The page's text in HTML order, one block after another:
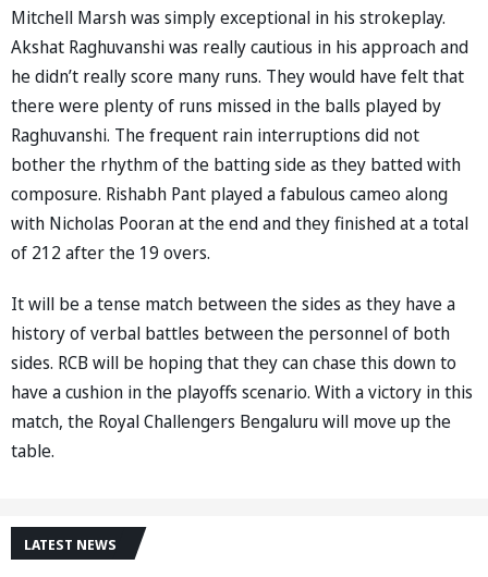
Mitchell Marsh was simply exceptional in his strokeplay.
Akshat Raghuvanshi was really cautious in his approach and
he didn’t really score many runs. They would have felt that
there were plenty of runs missed in the balls played by
Raghuvanshi. The frequent rain interruptions did not
bother the rhythm of the batting side as they batted with
composure. Rishabh Pant played a fabulous cameo along
with Nicholas Pooran at the end and they finished at a total
of 212 after the 19 overs.
It will be a tense match between the sides as they have a
history of verbal battles between the personnel of both
sides. RCB will be hoping that they can chase this down to
have a cushion in the playoffs scenario. With a victory in this
match, the Royal Challengers Bengaluru will move up the
table.
LATEST NEWS